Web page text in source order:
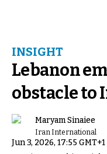
INSIGHT
Lebanon
obstacle to
Maryam Sinaiee
Iran International
Jun 3, 2026, 17:55 GMT+1